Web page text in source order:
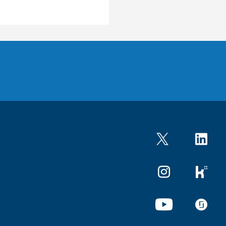
Twitter LinkedIn
Instagram kununu
YouTube